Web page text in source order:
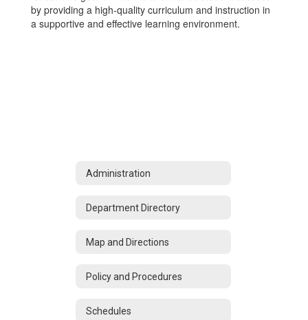
by providing a high-quality curriculum and instruction in
a supportive and effective learning environment.
Administration
Department Directory
Map and Directions
Policy and Procedures
Schedules